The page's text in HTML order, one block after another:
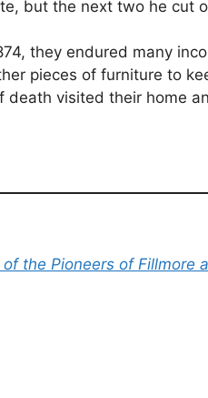
but the next two he cut
they endured many
pieces of furniture to
death visited their home
of the Pioneers of Fillmore